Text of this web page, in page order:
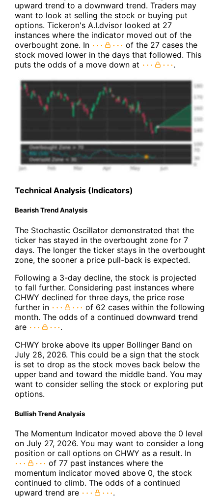
upward trend to a downward trend. Traders may
want to look at selling the stock or buying put
options. Tickeron's A.I.dvisor looked at 27
instances where the indicator moved out of the
overbought zone. In
of the 27 cases the
stock moved lower in the days that followed. This
puts the odds of a move down at
.
Technical Analysis (Indicators)
Bearish Trend Analysis
The Stochastic Oscillator demonstrated that the
ticker has stayed in the overbought zone for 7
days. The longer the ticker stays in the overbought
zone, the sooner a price pull-back is expected.
Following a 3-day decline, the stock is projected
to fall further. Considering past instances where
CHWY declined for three days, the price rose
further in
of 62 cases within the following
month. The odds of a continued downward trend
are
.
CHWY broke above its upper Bollinger Band on
July 28, 2026. This could be a sign that the stock
is set to drop as the stock moves back below the
upper band and toward the middle band. You may
want to consider selling the stock or exploring put
options.
Bullish Trend Analysis
The Momentum Indicator moved above the 0 level
on July 27, 2026. You may want to consider a long
position or call options on CHWY as a result. In
of 77 past instances where the
momentum indicator moved above 0, the stock
continued to climb. The odds of a continued
upward trend are
.